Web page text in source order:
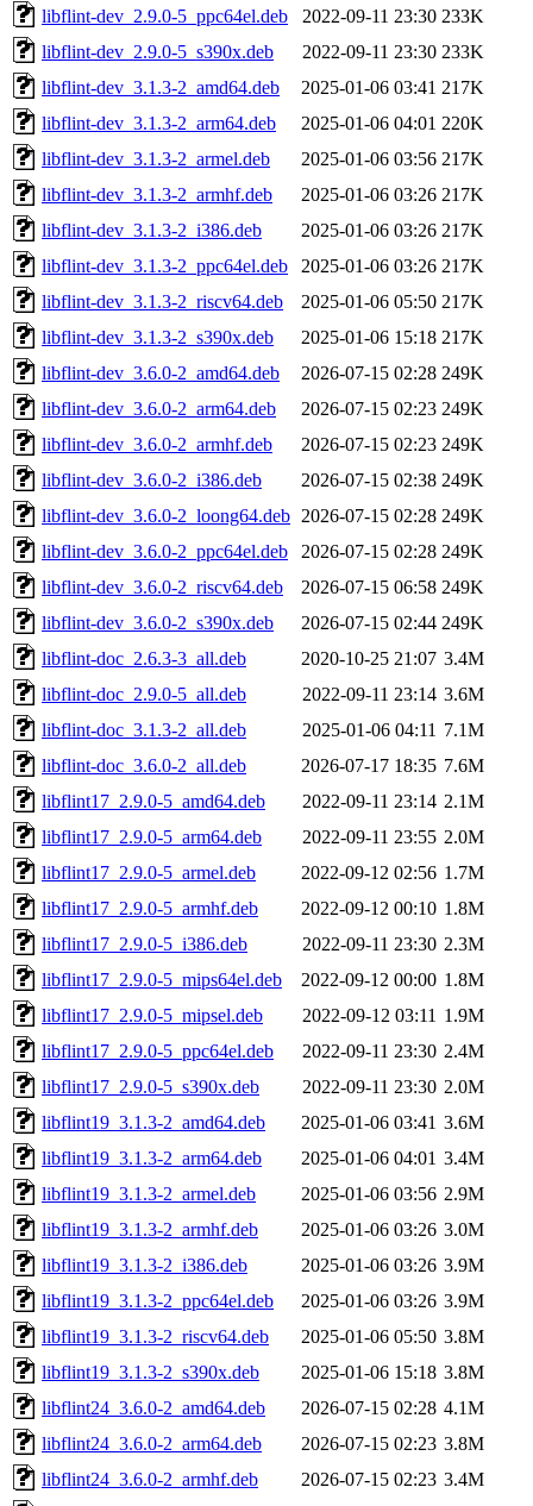
libflint-dev_2.9.0-5_ppc64el.deb
2022-09-11 23:30 233K
libflint-dev_2.9.0-5_s390x.deb
2022-09-11 23:30 233K
libflint-dev_3.1.3-2_amd64.deb
2025-01-06 03:41 217K
libflint-dev_3.1.3-2_arm64.deb
2025-01-06 04:01 220K
libflint-dev_3.1.3-2_armel.deb
2025-01-06 03:56 217K
libflint-dev_3.1.3-2_armhf.deb
2025-01-06 03:26 217K
libflint-dev_3.1.3-2_i386.deb
2025-01-06 03:26 217K
libflint-dev_3.1.3-2_ppc64el.deb
2025-01-06 03:26 217K
libflint-dev_3.1.3-2_riscv64.deb
2025-01-06 05:50 217K
libflint-dev_3.1.3-2_s390x.deb
2025-01-06 15:18 217K
libflint-dev_3.6.0-2_amd64.deb
2026-07-15 02:28 249K
libflint-dev_3.6.0-2_arm64.deb
2026-07-15 02:23 249K
libflint-dev_3.6.0-2_armhf.deb
2026-07-15 02:23 249K
libflint-dev_3.6.0-2_i386.deb
2026-07-15 02:38 249K
libflint-dev_3.6.0-2_loong64.deb 2026-07-15 02:28 249K
libflint-dev_3.6.0-2_ppc64el.deb
2026-07-15 02:28 249K
libflint-dev_3.6.0-2_riscv64.deb
2026-07-15 06:58 249K
libflint-dev_3.6.0-2_s390x.deb
2026-07-15 02:44 249K
libflint-doc_2.6.3-3_all.deb
2020-10-25 21:07 3.4M
libflint-doc_2.9.0-5_all.deb
2022-09-11 23:14 3.6M
libflint-doc_3.1.3-2_all.deb
2025-01-06 04:11 7.1M
libflint-doc_3.6.0-2_all.deb
2026-07-17 18:35 7.6M
libflint17_2.9.0-5_amd64.deb
2022-09-11 23:14 2.1M
libflint17_2.9.0-5_arm64.deb
2022-09-11 23:55 2.0M
libflint17_2.9.0-5_armel.deb
2022-09-12 02:56 1.7M
libflint17_2.9.0-5_armhf.deb
2022-09-12 00:10 1.8M
libflint17_2.9.0-5_i386.deb
2022-09-11 23:30 2.3M
libflint17_2.9.0-5_mips64el.deb
2022-09-12 00:00 1.8M
libflint17_2.9.0-5_mipsel.deb
2022-09-12 03:11 1.9M
libflint17_2.9.0-5_ppc64el.deb
2022-09-11 23:30 2.4M
libflint17_2.9.0-5_s390x.deb
2022-09-11 23:30 2.0M
libflint19_3.1.3-2_amd64.deb
2025-01-06 03:41 3.6M
libflint19_3.1.3-2_arm64.deb
2025-01-06 04:01 3.4M
libflint19_3.1.3-2_armel.deb
2025-01-06 03:56 2.9M
libflint19_3.1.3-2_armhf.deb
2025-01-06 03:26 3.0M
libflint19_3.1.3-2_i386.deb
2025-01-06 03:26 3.9M
libflint19_3.1.3-2_ppc64el.deb
2025-01-06 03:26 3.9M
libflint19_3.1.3-2_riscv64.deb
2025-01-06 05:50 3.8M
libflint19_3.1.3-2_s390x.deb
2025-01-06 15:18 3.8M
libflint24_3.6.0-2_amd64.deb
2026-07-15 02:28 4.1M
libflint24_3.6.0-2_arm64.deb
2026-07-15 02:23 3.8M
libflint24_3.6.0-2_armhf.deb
2026-07-15 02:23 3.4M